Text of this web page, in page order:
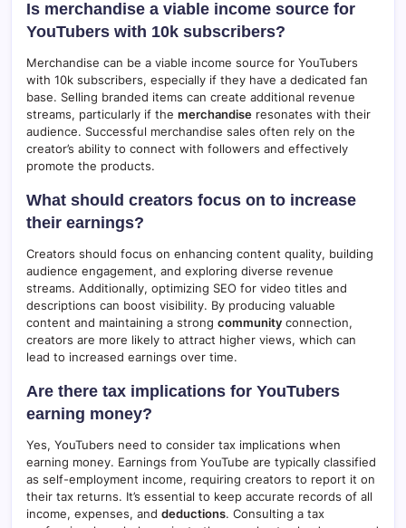
Is merchandise a viable income source for
YouTubers with 10k subscribers?
Merchandise can be a viable income source for YouTubers
with 10k subscribers, especially if they have a dedicated fan
base. Selling branded items can create additional revenue
streams, particularly if the merchandise resonates with their
audience. Successful merchandise sales often rely on the
creator’s ability to connect with followers and effectively
promote the products.
What should creators focus on to increase
their earnings?
Creators should focus on enhancing content quality, building
audience engagement, and exploring diverse revenue
streams. Additionally, optimizing SEO for video titles and
descriptions can boost visibility. By producing valuable
content and maintaining a strong community connection,
creators are more likely to attract higher views, which can
lead to increased earnings over time.
Are there tax implications for YouTubers
earning money?
Yes, YouTubers need to consider tax implications when
earning money. Earnings from YouTube are typically classified
as self-employment income, requiring creators to report it on
their tax returns. It’s essential to keep accurate records of all
income, expenses, and deductions. Consulting a tax